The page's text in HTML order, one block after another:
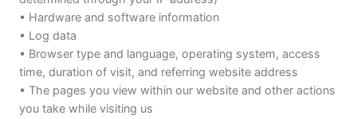
• Hardware and software information
• Log data
• Browser type and language, operating system, access
time, duration of visit, and referring website address
• The pages you view within our website and other actions
you take while visiting us